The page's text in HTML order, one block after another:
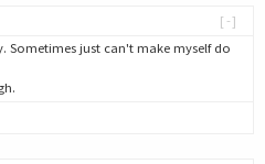
[-]
just can't make myself do